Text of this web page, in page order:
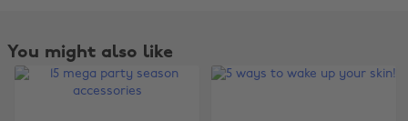
You might also like